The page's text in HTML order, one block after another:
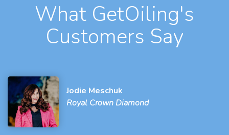
What GetOiling's
Customers Say
Jodie Meschuk
Royal Crown Diamond